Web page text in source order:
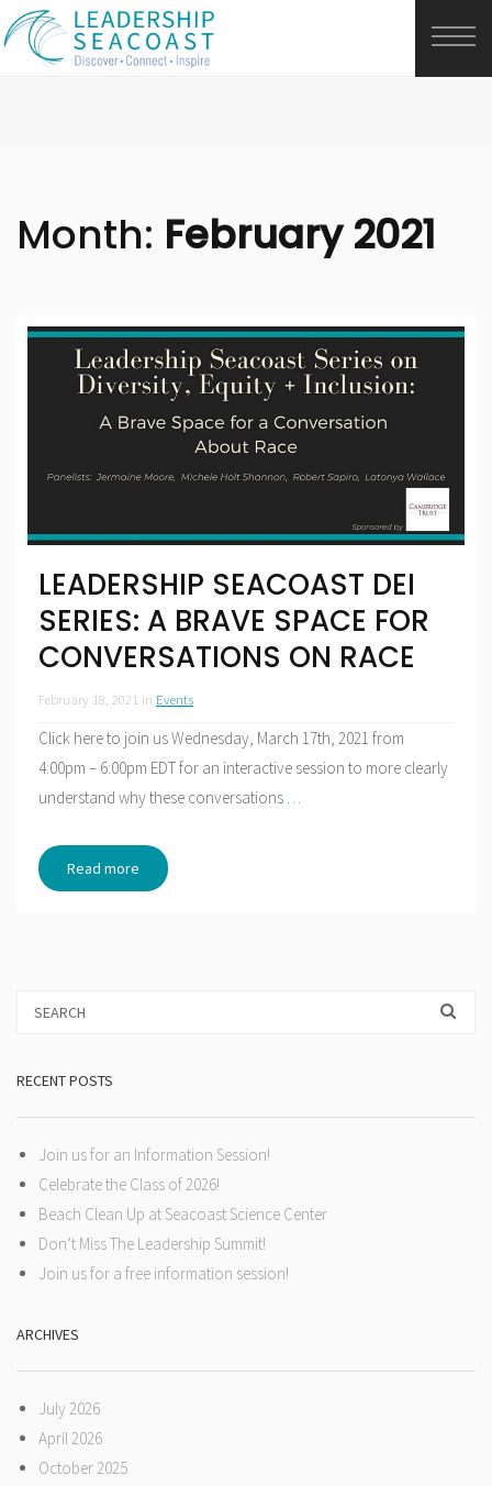
Month: February 2021
LEADERSHIP SEACOAST DEI
SERIES: A BRAVE SPACE FOR
CONVERSATIONS ON RACE
February 18, 2021 in Events
Click here to join us Wednesday, March 17th, 2021 from
4:00pm – 6:00pm EDT for an interactive session to more clearly
understand why these conversations …
Read more
RECENT POSTS
Join us for an Information Session!
Celebrate the Class of 2026!
Beach Clean Up at Seacoast Science Center
Don’t Miss The Leadership Summit!
Join us for a free information session!
ARCHIVES
July 2026
April 2026
October 2025